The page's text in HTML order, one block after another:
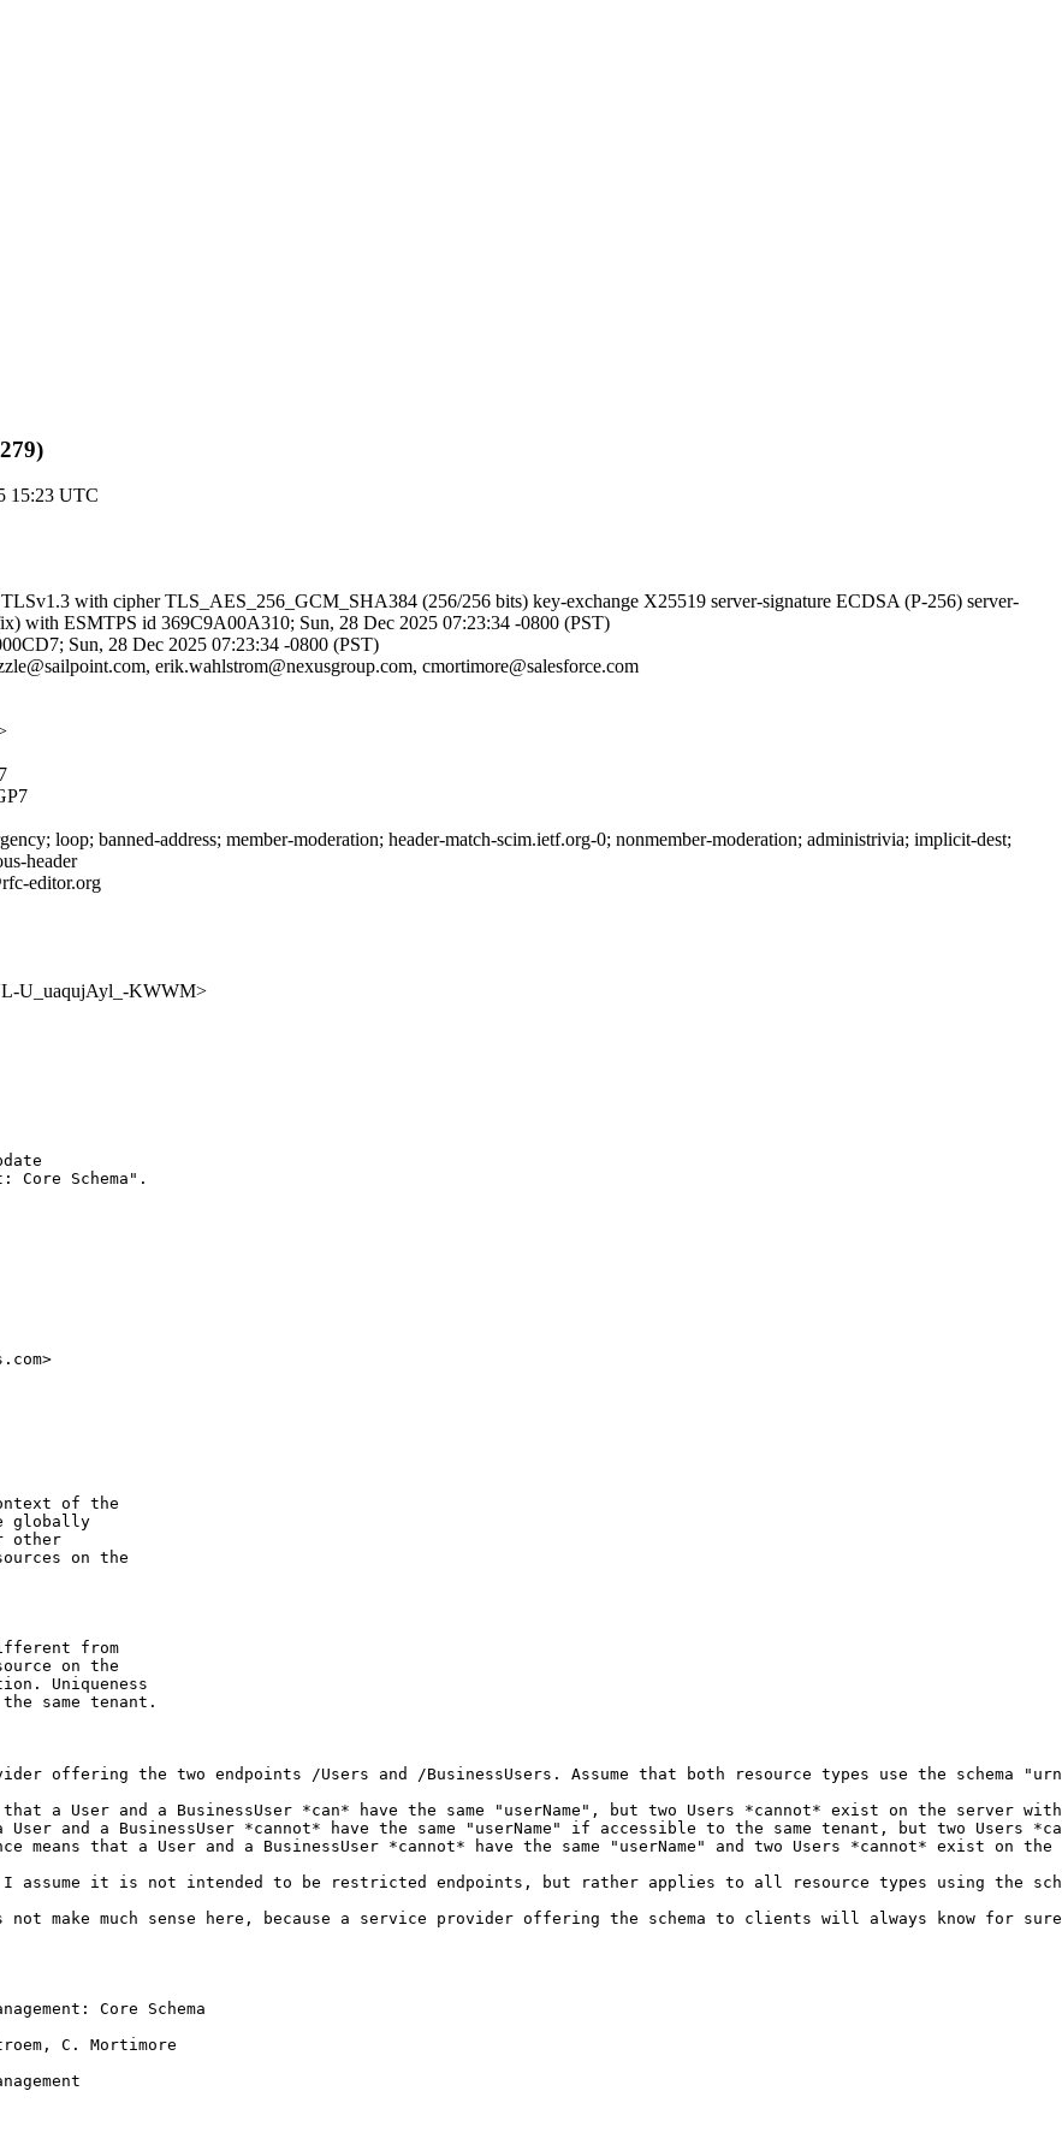
15:23 UTC
with cipher TLS_AES_256_GCM_SHA384 (256/256 bits) key-exchange X25519 server-signature ECDSA (P-256) server-
with ESMTPS id 369C9A00A310; Sun, 28 Dec 2025 07:23:34 -0800 (PST)
Sun, 28 Dec 2025 07:23:34 -0800 (PST)
erik.wahlstrom@nexusgroup.com, cmortimore@salesforce.com
loop; banned-address; member-moderation; header-match-scim.ietf.org-0; nonmember-moderation; administrivia; implicit-dest;
header
editor.org
U_uaqujAyl_-KWWM>
Core Schema".
of the
globally
other
on the
from
on the
Uniqueness
same tenant.
offering the two endpoints /Users and /BusinessUsers. Assume that both resource types use the
a User and a BusinessUser *can* have the same "userName", but two Users *cannot* exist on the server with
and a BusinessUser *cannot* have the same "userName" if accessible to the same tenant, but two
means that a User and a BusinessUser *cannot* have the same "userName" and two Users *cannot* exist on
I assume it is not intended to be restricted endpoints, but rather applies to all resource types using
not make much sense here, because a service provider offering the schema to clients will always know for
Core Schema
C. Mortimore